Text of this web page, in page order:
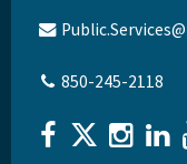
850-245-2118